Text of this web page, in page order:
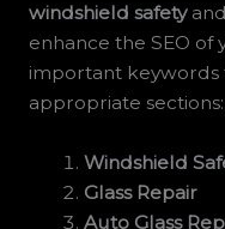
windshield safetyand
enhance the SEO of
important keywords
appropriate sections:
Windshield
Glass Repair
Auto Glass